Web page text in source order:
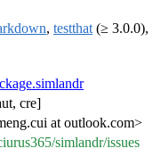
, testthat (≥ 3.0.0),
cre]
at outlook.com>
simlandr/issues